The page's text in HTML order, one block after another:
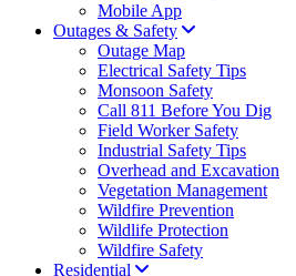
Mobile App
Outages & Safety
Outage Map
Electrical Safety Tips
Monsoon Safety
Call 811 Before You Dig
Field Worker Safety
Industrial Safety Tips
Overhead and Excavation
Vegetation Management
Wildfire Prevention
Wildlife Protection
Wildfire Safety
Residential